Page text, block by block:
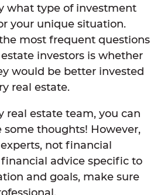
what type of investment
your unique situation.
most frequent questions
investors is whether
would be better invested
real estate.
real estate team, you can
some thoughts! However,
not financial
financial advice specific to
and goals, make sure